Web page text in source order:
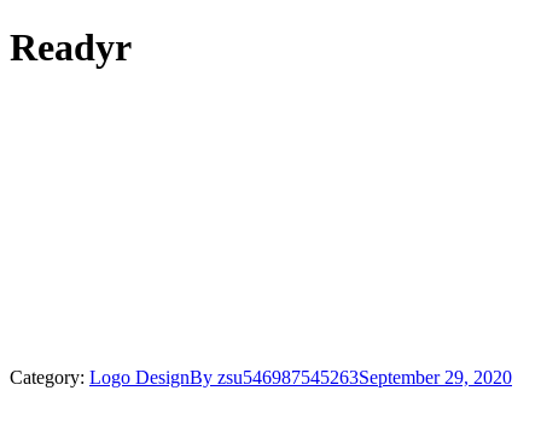
Readyr
Category: Logo DesignBy zsu546987545263September 29, 2020